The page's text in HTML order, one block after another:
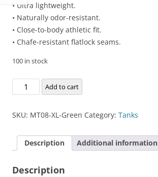
• Ultra lightweight.
• Naturally odor-resistant.
• Close-to-body athletic fit.
• Chafe-resistant flatlock seams.
100 in stock
Sparta
Gym
quantity
Add to cart
SKU: MT08-XL-Green Category: Tanks
Description Additional information
Description